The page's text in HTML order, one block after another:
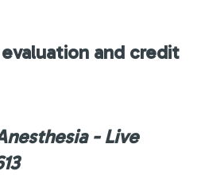
and credit
- Live